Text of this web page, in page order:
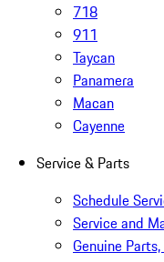
718
911
Taycan
Panamera
Macan
Cayenne
Service & Parts
Schedule
Service and
Genuine